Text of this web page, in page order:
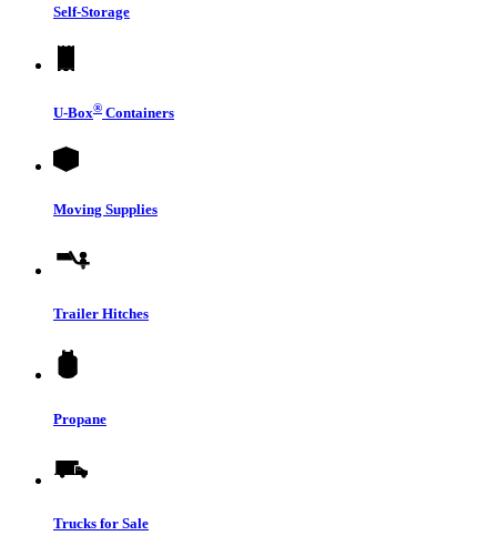
Self-Storage
U-Box® Containers
Moving Supplies
Trailer Hitches
Propane
Trucks for Sale